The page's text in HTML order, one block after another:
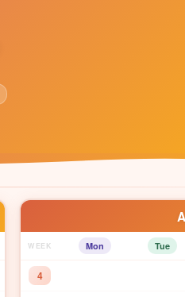
WEEK Mon Tue
4